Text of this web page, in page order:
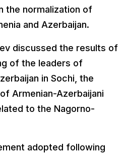
the normalization of
and Azerbaijan.
discussed the results of
of the leaders of
in Sochi, the
Armenian-Azerbaijani
to the Nagorno-
adopted following